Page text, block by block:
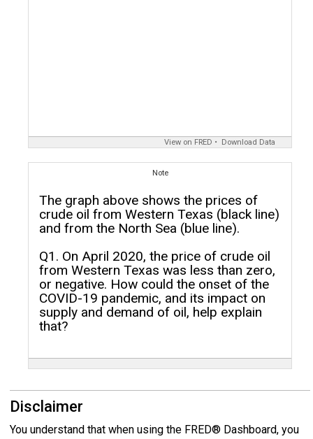
View on FRED Download Data
Note
The graph above shows the prices of
crude oil from Western Texas (black line)
and from the North Sea (blue line).
Q1. On April 2020, the price of crude oil
from Western Texas was less than zero,
or negative. How could the onset of the
COVID-19 pandemic, and its impact on
supply and demand of oil, help explain
that?
Disclaimer
You understand that when using the FRED® Dashboard, you